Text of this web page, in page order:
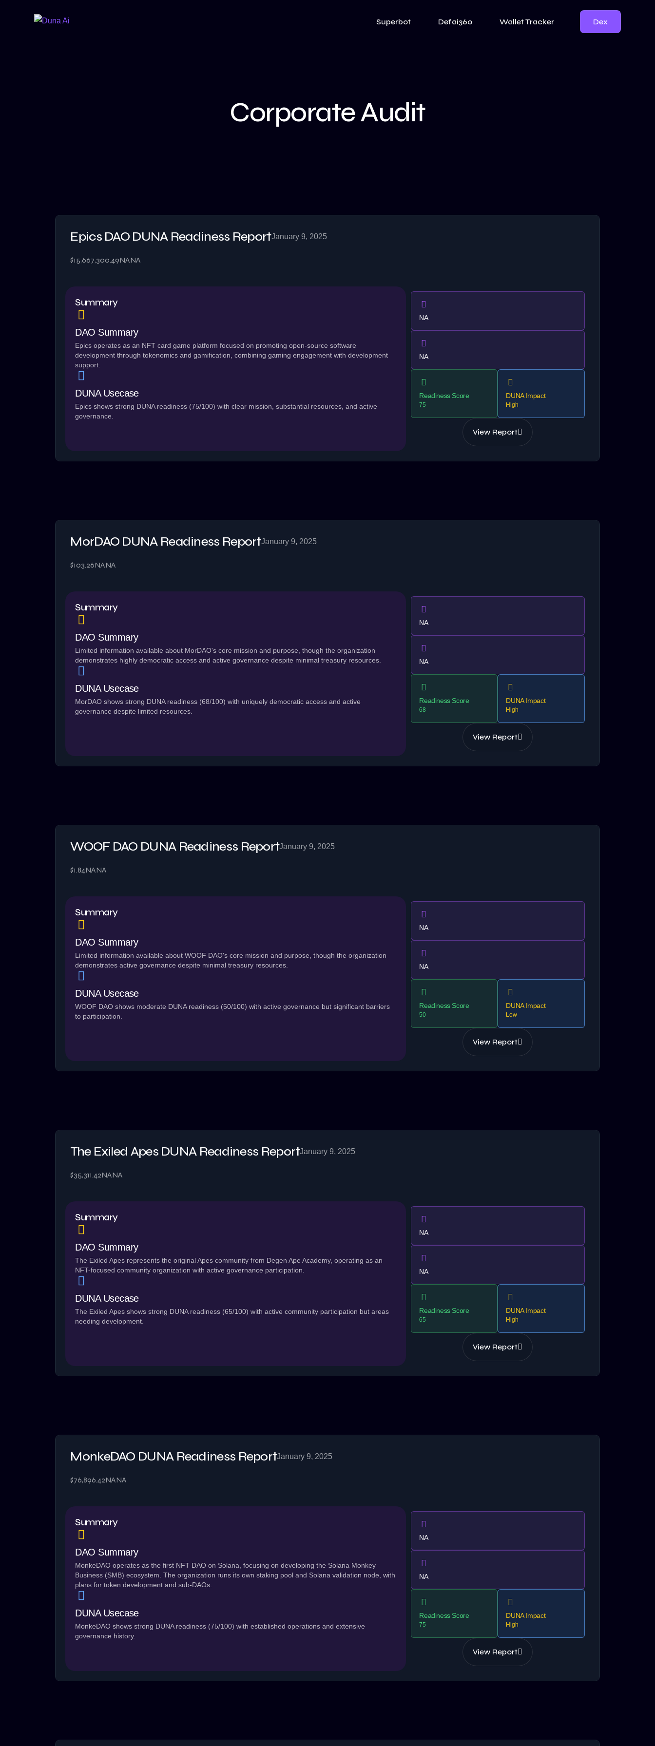
Superbot Defai360 Wallet Tracker Dex
Corporate Audit
Epics DAO DUNA Readiness ReportJanuary 9, 2025
$15,667,300.49NANA
Summary
DAO Summary
Epics operates as an NFT card game platform focused on promoting open-source software
development through tokenomics and gamification, combining gaming engagement with development
support.
DUNA Usecase
Epics shows strong DUNA readiness (75/100) with clear mission, substantial resources, and active
governance.
NA
NA
Readiness Score
75
DUNA Impact
High
View Report
MorDAO DUNA Readiness ReportJanuary 9, 2025
$103.26NANA
Summary
DAO Summary
Limited information available about MorDAO's core mission and purpose, though the organization
demonstrates highly democratic access and active governance despite minimal treasury resources.
DUNA Usecase
MorDAO shows strong DUNA readiness (68/100) with uniquely democratic access and active
governance despite limited resources.
NA
NA
Readiness Score
68
DUNA Impact
High
View Report
WOOF DAO DUNA Readiness ReportJanuary 9, 2025
$1.84NANA
Summary
DAO Summary
Limited information available about WOOF DAO's core mission and purpose, though the organization
demonstrates active governance despite minimal treasury resources.
DUNA Usecase
WOOF DAO shows moderate DUNA readiness (50/100) with active governance but significant barriers
to participation.
NA
NA
Readiness Score
50
DUNA Impact
Low
View Report
The Exiled Apes DUNA Readiness ReportJanuary 9, 2025
$35,311.42NANA
Summary
DAO Summary
The Exiled Apes represents the original Apes community from Degen Ape Academy, operating as an
NFT-focused community organization with active governance participation.
DUNA Usecase
The Exiled Apes shows strong DUNA readiness (65/100) with active community participation but areas
needing development.
NA
NA
Readiness Score
65
DUNA Impact
High
View Report
MonkeDAO DUNA Readiness ReportJanuary 9, 2025
$76,896.42NANA
Summary
DAO Summary
MonkeDAO operates as the first NFT DAO on Solana, focusing on developing the Solana Monkey
Business (SMB) ecosystem. The organization runs its own staking pool and Solana validation node, with
plans for token development and sub-DAOs.
DUNA Usecase
MonkeDAO shows strong DUNA readiness (75/100) with established operations and extensive
governance history.
NA
NA
Readiness Score
75
DUNA Impact
High
View Report